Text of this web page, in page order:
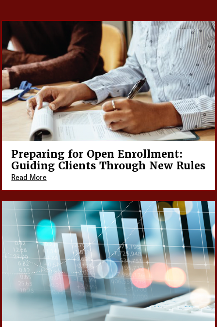
Preparing for Open Enrollment:
Guiding Clients Through New Rules
Read More